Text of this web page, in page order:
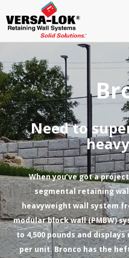
Need to
When you’ve got a
segmental retaining
heavyweight wall system
modular block wall (PMBW)
to 4,500 pounds and
per unit. Bronco has the